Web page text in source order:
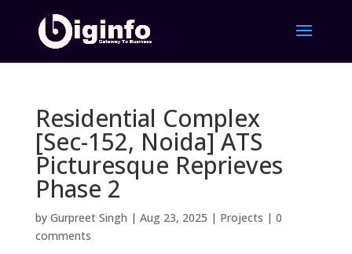
Residential Complex
[Sec-152, Noida] ATS
Picturesque Reprieves
Phase 2
by Gurpreet Singh | Aug 23, 2025 | Projects | 0
comments